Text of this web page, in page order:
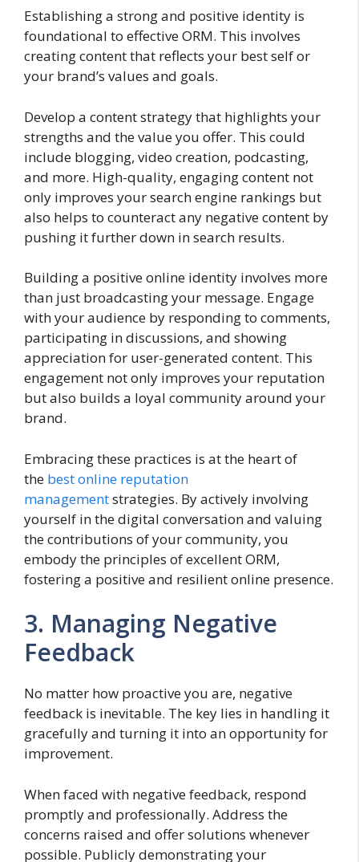
Establishing a strong and positive identity is
foundational to effective ORM. This involves
creating content that reflects your best self or
your brand’s values and goals.
Develop a content strategy that highlights your
strengths and the value you offer. This could
include blogging, video creation, podcasting,
and more. High-quality, engaging content not
only improves your search engine rankings but
also helps to counteract any negative content by
pushing it further down in search results.
Building a positive online identity involves more
than just broadcasting your message. Engage
with your audience by responding to comments,
participating in discussions, and showing
appreciation for user-generated content. This
engagement not only improves your reputation
but also builds a loyal community around your
brand.
Embracing these practices is at the heart of
the best online reputation
managementstrategies. By actively involving
yourself in the digital conversation and valuing
the contributions of your community, you
embody the principles of excellent ORM,
fostering a positive and resilient online presence.
3. Managing Negative
Feedback
No matter how proactive you are, negative
feedback is inevitable. The key lies in handling it
gracefully and turning it into an opportunity for
improvement.
When faced with negative feedback, respond
promptly and professionally. Address the
concerns raised and offer solutions whenever
possible. Publicly demonstrating your